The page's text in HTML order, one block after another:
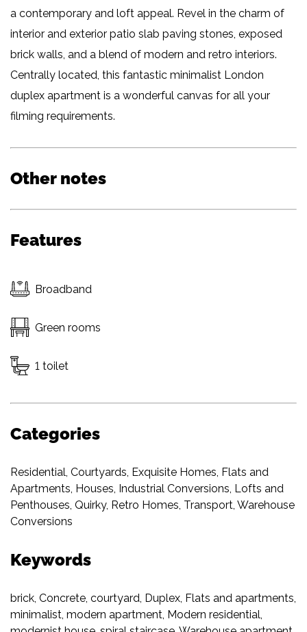
a contemporary and loft appeal. Revel in the charm of
interior and exterior patio slab paving stones, exposed
brick walls, and a blend of modern and retro interiors.
Centrally located, this fantastic minimalist London
duplex apartment is a wonderful canvas for all your
filming requirements.
Other notes
Features
Broadband
Green rooms
1 toilet
Categories
Residential, Courtyards, Exquisite Homes, Flats and
Apartments, Houses, Industrial Conversions, Lofts and
Penthouses, Quirky, Retro Homes, Transport, Warehouse
Conversions
Keywords
brick, Concrete, courtyard, Duplex, Flats and apartments,
minimalist, modern apartment, Modern residential,